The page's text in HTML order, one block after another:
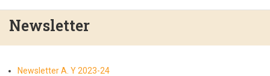
Newsletter
Newsletter A. Y 2023-24